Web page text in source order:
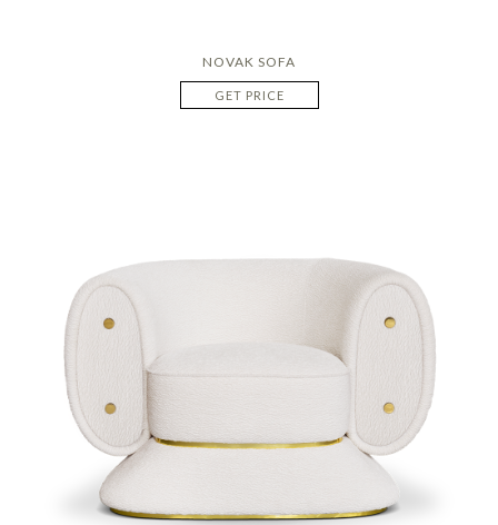
NOVAK SOFA
GET PRICE